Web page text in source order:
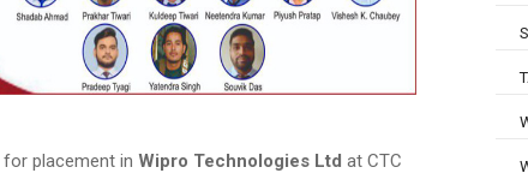
for placement in Wipro Technologies Ltd at CTC